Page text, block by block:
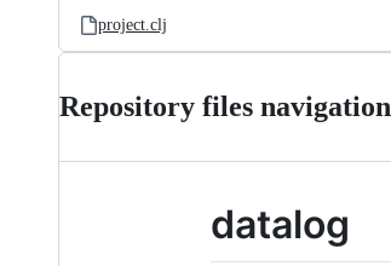
project.clj
Repository files navigation
datalog